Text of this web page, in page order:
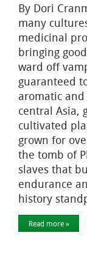
By Dori
many
medicinal
bringing
ward off
guaranteed
aromatic
central Asia,
cultivated
grown for
the tomb of
slaves that
endurance
history
Read more »